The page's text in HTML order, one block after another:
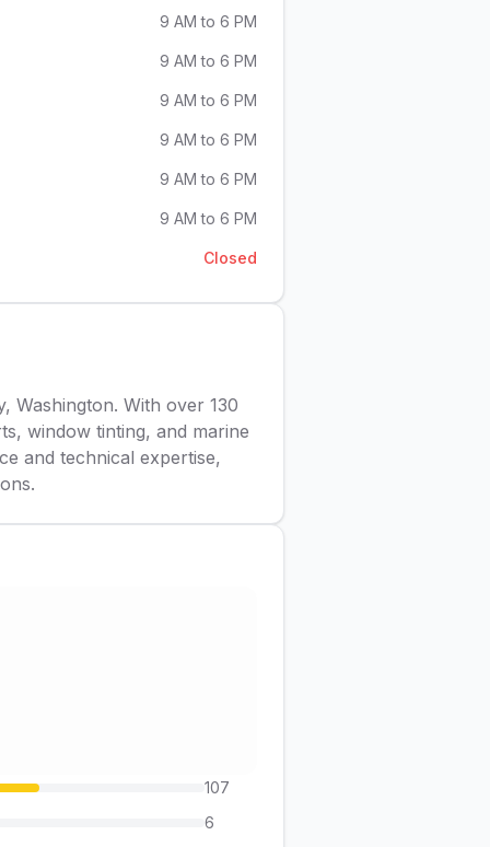
9 AM to 6 PM
9 AM to 6 PM
9 AM to 6 PM
9 AM to 6 PM
9 AM to 6 PM
9 AM to 6 PM
Closed
Washington. With over 130
window tinting, and marine
and technical expertise,
107
6